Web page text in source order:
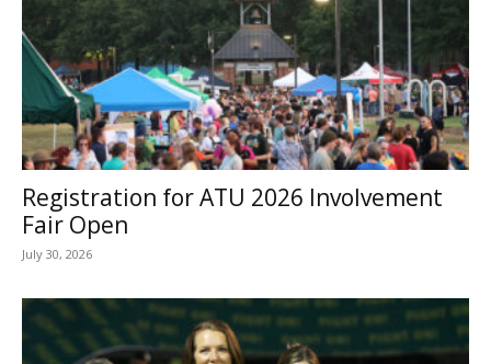
Registration for ATU 2026 Involvement
Fair Open
July 30, 2026